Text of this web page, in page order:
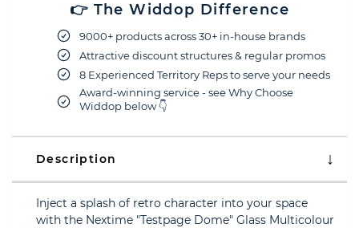
👉 The Widdop Difference
9000+ products across 30+ in-house brands
Attractive discount structures & regular promos
8 Experienced Territory Reps to serve your needs
Award-winning service - see Why Choose
Widdop below 👇
Description
Inject a splash of retro character into your space
with the Nextime "Testpage Dome" Glass Multicolour